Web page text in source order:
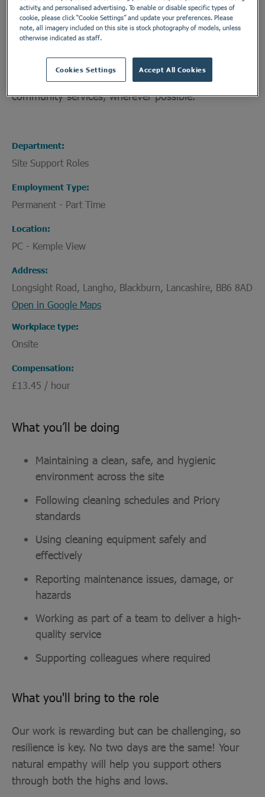
needs. We align our services with the
recommendations of the Joint Commissioning
patients are given the highest quality care to
enable an appropriate transition back home or into
community services, wherever possible.
Department
Site Support Roles
Employment Type
Permanent - Part Time
Location
PC - Kemple View
Address
Longsight Road, Langho, Blackburn, Lancashire, BB6 8AD
Open in Google Maps
Workplace type
Onsite
Compensation
£13.45 / hour
What you’ll be doing
Maintaining a clean, safe, and hygienic
environment across the site
Following cleaning schedules and Priory
standards
Using cleaning equipment safely and
effectively
Reporting maintenance issues, damage, or
hazards
Working as part of a team to deliver a high-
quality service
Supporting colleagues where required
What you'll bring to the role
Our work is rewarding but can be challenging, so
resilience is key. No two days are the same! Your
natural empathy will help you support others
through both the highs and lows.
activity, and personalised advertising. To enable or disable specific types of
cookie, please click “Cookie Settings” and update your preferences. Please
note, all imagery included on this site is stock photography of models, unless
otherwise indicated as staff.
Cookies Settings Accept All Cookies